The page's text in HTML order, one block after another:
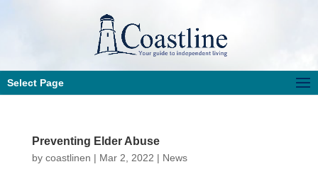
Select Page
Preventing Elder Abuse
by coastlinen | Mar 2, 2022 | News